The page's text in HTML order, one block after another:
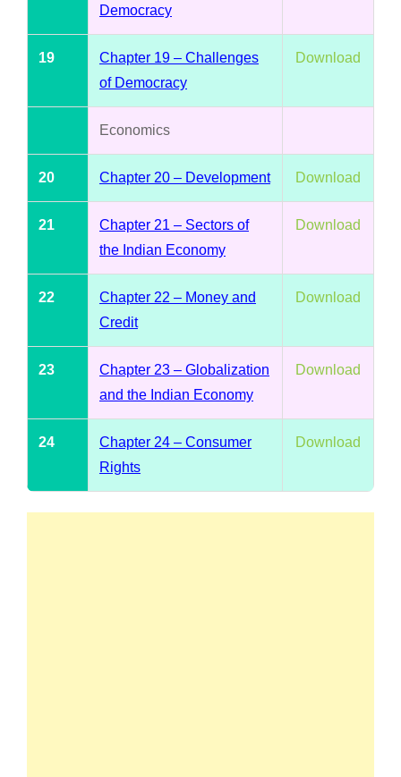
Democracy
19
Chapter 19 – Challenges
of Democracy
Download
Economics
20 Chapter 20 – Development Download
21
Chapter 21 – Sectors of
the Indian Economy
Download
22
Chapter 22 – Money and
Credit
Download
23
Chapter 23 – Globalization
and the Indian Economy
Download
24
Chapter 24 – Consumer
Rights
Download